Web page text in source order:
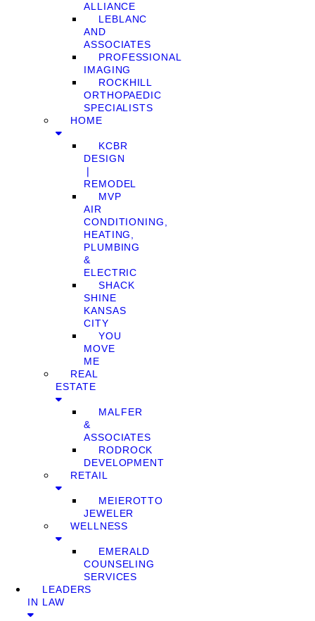
ALLIANCE
LEBLANC
AND
ASSOCIATES
PROFESSIONAL
IMAGING
ROCKHILL
ORTHOPAEDIC
SPECIALISTS
HOME
KCBR
DESIGN
❘
REMODEL
MVP
AIR
CONDITIONING,
HEATING,
PLUMBING
&
ELECTRIC
SHACK
SHINE
KANSAS
CITY
YOU
MOVE
ME
REAL
ESTATE
MALFER
&
ASSOCIATES
RODROCK
DEVELOPMENT
RETAIL
MEIEROTTO
JEWELER
WELLNESS
EMERALD
COUNSELING
SERVICES
LEADERS
IN LAW